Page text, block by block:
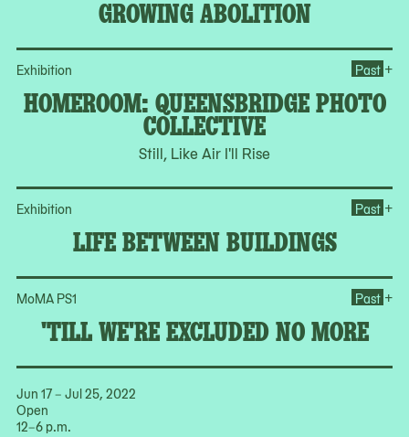
GROWING ABOLITION
Exhibition
HOMEROOM: QUEENSBRIDGE PHOTO
COLLECTIVE
Still, Like Air I'll Rise
Past +
Exhibition
LIFE BETWEEN BUILDINGS
Past +
MoMA PS1
'TILL WE'RE EXCLUDED NO MORE
Past +
Jun 17 – Jul 25, 2022
Open
12–6 p.m.